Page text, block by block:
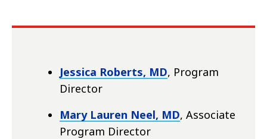
Jessica Roberts, MD, Program
Director
Mary Lauren Neel, MD, Associate
Program Director